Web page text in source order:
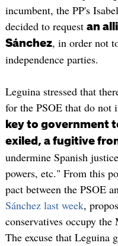
incumbent, the PP's
decided to request an
Sánchez, in order not
independence parties.
Leguina stressed that
for the PSOE that do not
key to government
exiled, a fugitive
undermine Spanish
powers, etc." From this
pact between the PSOE
Sánchez last week,
conservatives occupy the
The excuse that Leguina